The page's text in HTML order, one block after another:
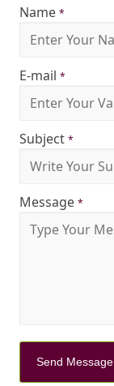
Name *
E-mail *
Subject *
Message *
Send Message